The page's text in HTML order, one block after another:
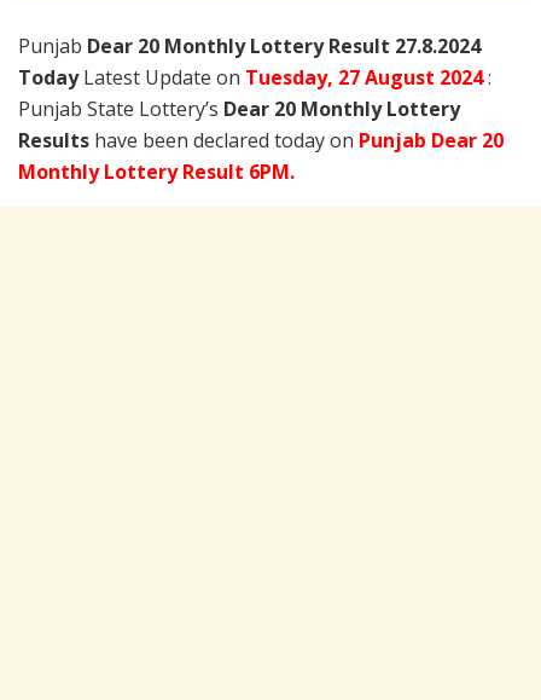
Punjab Dear 20 Monthly Lottery Result 27.8.2024
TodayLatest Update on Tuesday, 27 August 2024:
Punjab State Lottery’s Dear 20 Monthly Lottery
Results have been declared today on Punjab Dear 20
Monthly Lottery Result 6PM.